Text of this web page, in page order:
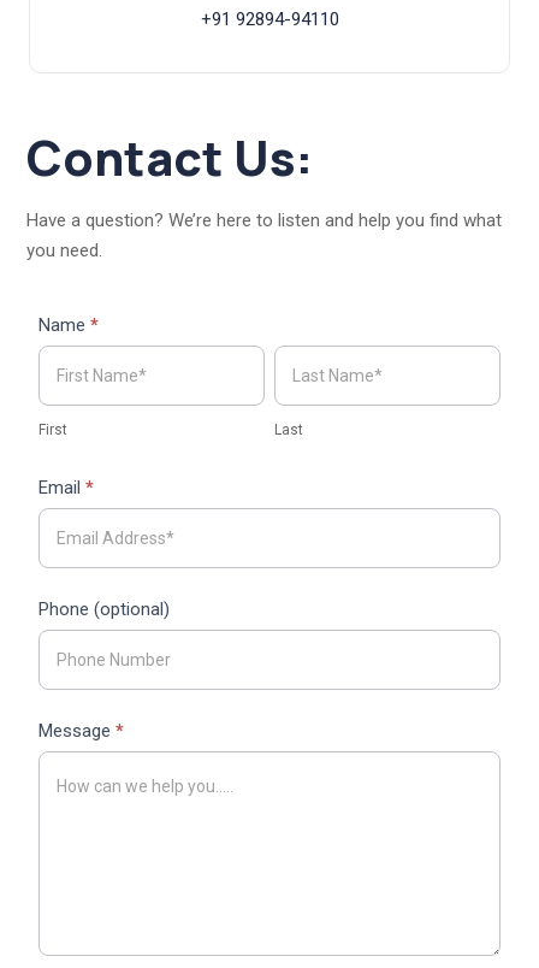
+91 92894-94110
Contact Us:
Have a question? We’re here to listen and help you find what
you need.
Contact
Form
ARVO
Name *
First Last
Email *
Phone (optional)
Message *